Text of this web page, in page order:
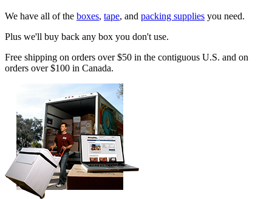
We have all of the boxes, tape, and packing supplies you need.
Plus we'll buy back any box you don't use.
Free shipping on orders over $50 in the contiguous U.S. and on
orders over $100 in Canada.